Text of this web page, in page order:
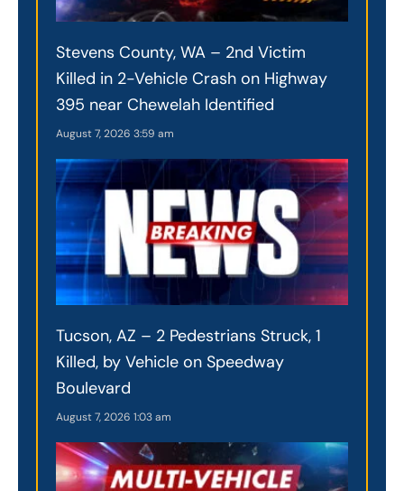
Stevens County, WA – 2nd Victim
Killed in 2-Vehicle Crash on Highway
395 near Chewelah Identified
August 7, 2026 3:59 am
Tucson, AZ – 2 Pedestrians Struck, 1
Killed, by Vehicle on Speedway
Boulevard
August 7, 2026 1:03 am